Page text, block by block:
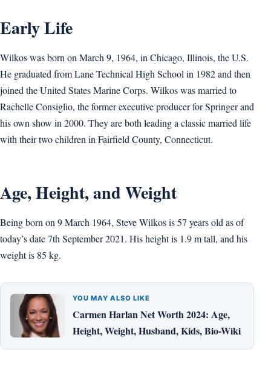
Early Life
Wilkos was born on March 9, 1964, in Chicago, Illinois, the U.S.
He graduated from Lane Technical High School in 1982 and then
joined the United States Marine Corps. Wilkos was married to
Rachelle Consiglio, the former executive producer for Springer and
his own show in 2000. They are both leading a classic married life
with their two children in Fairfield County, Connecticut.
Age, Height, and Weight
Being born on 9 March 1964, Steve Wilkos is 57 years old as of
today’s date 7th September 2021. His height is 1.9 m tall, and his
weight is 85 kg.
YOU MAY ALSO LIKE
Carmen Harlan Net Worth 2024: Age,
Height, Weight, Husband, Kids, Bio-Wiki